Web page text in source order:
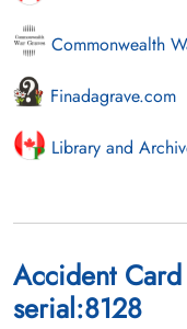
Commonwealth
Finadagrave.com
Library and
Accident
serial:8128